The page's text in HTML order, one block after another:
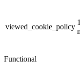
viewed_cookie_policy
Functional